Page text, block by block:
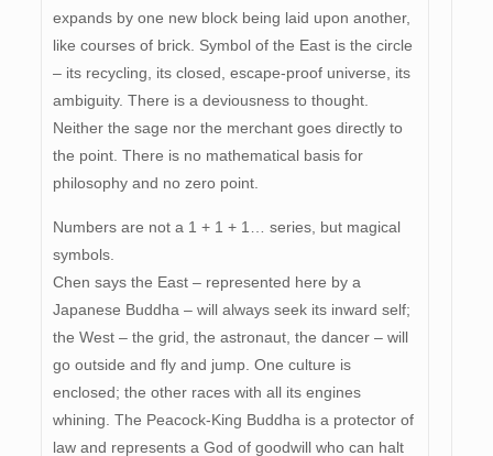
expands by one new block being laid upon another,
like courses of brick. Symbol of the East is the circle
– its recycling, its closed, escape-proof universe, its
ambiguity. There is a deviousness to thought.
Neither the sage nor the merchant goes directly to
the point. There is no mathematical basis for
philosophy and no zero point.
Numbers are not a 1 + 1 + 1… series, but magical
symbols.
Chen says the East – represented here by a
Japanese Buddha – will always seek its inward self;
the West – the grid, the astronaut, the dancer – will
go outside and fly and jump. One culture is
enclosed; the other races with all its engines
whining. The Peacock-King Buddha is a protector of
law and represents a God of goodwill who can halt